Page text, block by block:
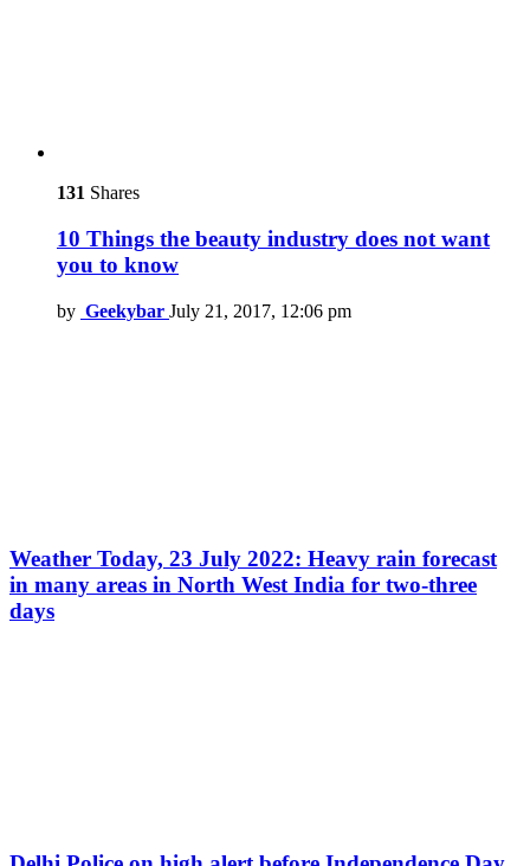
131 Shares
10 Things the beauty industry does not want
you to know
by Geekybar July 21, 2017, 12:06 pm
Weather Today, 23 July 2022: Heavy rain forecast
in many areas in North West India for two-three
days